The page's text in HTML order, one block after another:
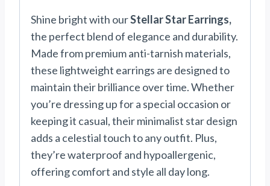
Shine bright with ourStellar Star Earrings,
the perfect blend of elegance and durability.
Made from premium anti-tarnish materials,
these lightweight earrings are designed to
maintain their brilliance over time. Whether
you’re dressing up for a special occasion or
keeping it casual, their minimalist star design
adds a celestial touch to any outfit. Plus,
they’re waterproof and hypoallergenic,
offering comfort and style all day long.